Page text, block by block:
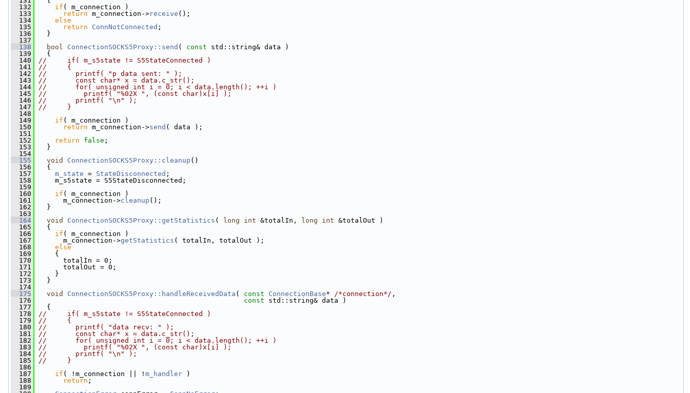
  132
if ( m_connection )
  133
return m_connection->receive ();
  134
else
  135
return ConnNotConnected ;
  136
}
  137
  138
bool ConnectionSOCKS5Proxy::send ( const std::string& data )
  139
{
  140
//     if( m_s5state != S5StateConnected )
  141
//     {
  142
//       printf( "p data sent: " );
  143
//       const char* x = data.c_str();
  144
//       for( unsigned int i = 0; i < data.length(); ++i )
  145
//         printf( "%02X ", (const char)x[i] );
  146
//       printf( "\n" );
  147
//     }
  148
  149
if ( m_connection )
  150
return m_connection->send ( data );
  151
  152
return false ;
  153
}
  154
  155
void ConnectionSOCKS5Proxy::cleanup ()
  156
{
  157
m_state = StateDisconnected ;
  158
m_s5state = S5StateDisconnected;
  159
  160
if ( m_connection )
  161
m_connection->cleanup ();
  162
}
  163
  164
void ConnectionSOCKS5Proxy::getStatistics ( long int &totalIn, long int &totalOut )
  165
{
  166
if ( m_connection )
  167
m_connection->getStatistics ( totalIn, totalOut );
  168
else
  169
{
  170
totalIn = 0;
  171
totalOut = 0;
  172
}
  173
}
  174
  175
void ConnectionSOCKS5Proxy::handleReceivedData ( const ConnectionBase* /*connection*/ ,
  176
const std::string& data )
  177
{
  178
//     if( m_s5state != S5StateConnected )
  179
//     {
  180
//       printf( "data recv: " );
  181
//       const char* x = data.c_str();
  182
//       for( unsigned int i = 0; i < data.length(); ++i )
  183
//         printf( "%02X ", (const char)x[i] );
  184
//       printf( "\n" );
  185
//     }
  186
  187
if ( !m_connection || ! m_handler )
  188
return ;
  189